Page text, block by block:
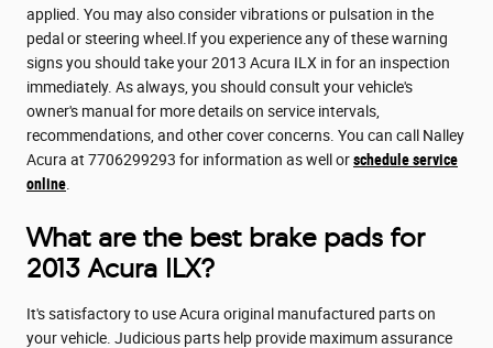
applied. You may also consider vibrations or pulsation in the
pedal or steering wheel.If you experience any of these warning
signs you should take your 2013 Acura ILX in for an inspection
immediately. As always, you should consult your vehicle's
owner's manual for more details on service intervals,
recommendations, and other cover concerns. You can call Nalley
Acura at 7706299293 for information as well orschedule service
online
What are the best brake pads for
2013 Acura ILX?
It's satisfactory to use Acura original manufactured parts on
your vehicle. Judicious parts help provide maximum assurance